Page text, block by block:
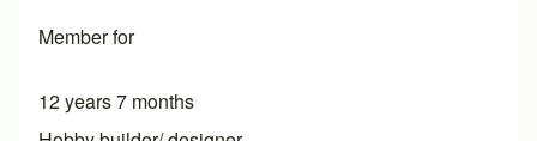
Member for
12 years 7 months